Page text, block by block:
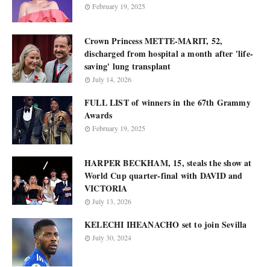
February 19, 2025
Crown Princess METTE-MARIT, 52,
discharged from hospital a month after 'life-
saving' lung transplant
July 14, 2026
FULL LIST of winners in the 67th Grammy
Awards
February 19, 2025
HARPER BECKHAM, 15, steals the show at
World Cup quarter-final with DAVID and
VICTORIA
July 13, 2026
KELECHI IHEANACHO set to join Sevilla
July 30, 2024